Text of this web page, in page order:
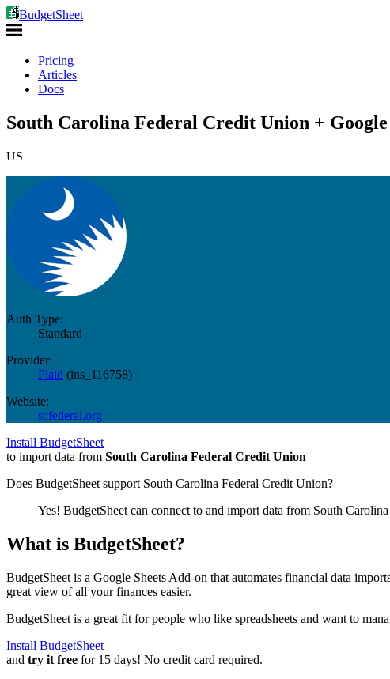
BudgetSheet
Pricing
Articles
Docs
South Carolina Federal Credit Union + Google
US
Auth Type:
Standard
Provider:
Plaid (ins_116758)
Website:
scfederal.org
Install BudgetSheet
to import data from South Carolina Federal Credit Union
Does BudgetSheet support South Carolina Federal Credit Union?
Yes! BudgetSheet can connect to and import data from South
What is BudgetSheet?
BudgetSheet is a Google Sheets Add-on that automates financial data
great view of all your finances easier.
BudgetSheet is a great fit for people who like spreadsheets and want to
Install BudgetSheet
and try it free for 15 days! No credit card required.